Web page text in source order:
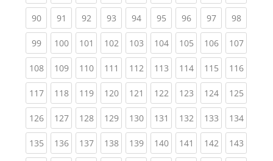
90(current)
91 (current)
92(current)
93(current)
94(current)
95(current)
96(current)
97(current)
98
99(current)
100(current)
101 (current)
102(current)
103(current)
104(current)
105(current)
106(current)
107
108(current)
109(current)
110(current)
111 (current)
112(current)
113(current)
114(current)
115(current)
116
117(current)
118(current)
119(current)
120(current)
121 (current)
122(current)
123(current)
124(current)
125
126(current)
127(current)
128(current)
129(current)
130(current)
131 (current)
132(current)
133(current)
134
135(current)
136(current)
137(current)
138(current)
139(current)
140(current)
141 (current)
142(current)
143